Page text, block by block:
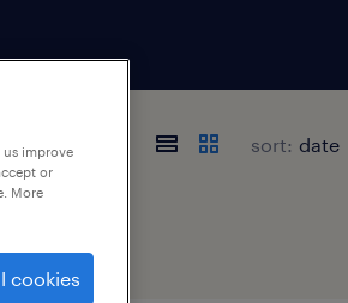
sort:
improve
or
More
cookies